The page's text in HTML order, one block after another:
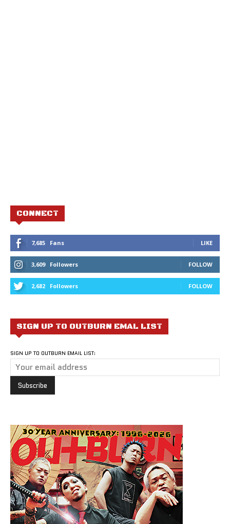
CONNECT
7,685 Fans LIKE
3,609 Followers FOLLOW
2,682 Followers FOLLOW
SIGN UP TO OUTBURN EMAL LIST
SIGN UP TO OUTBURN EMAIL LIST: